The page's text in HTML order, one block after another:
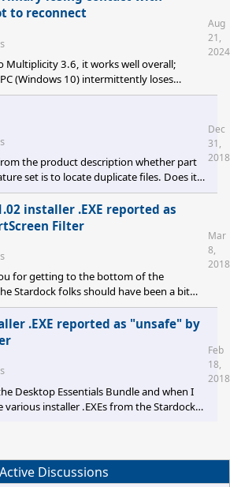
to reconnect
Multiplicity 3.6, it works well overall;
(Windows 10) intermittently loses
(Windows 11). I have not been able to
event that occurs to provoke the
secondary client (on the Windows 11
as active. Configuring the remote
check the firewall settin
Aug
21,
2024
the product description whether part
set is to locate duplicate files. Does it
feature that's on the radar for a future
stephenlposey@gmail.com
Dec
31,
2018
installer .EXE reported as
Filter
for getting to the bottom of the
Stardock folks should have been a bit
about it on their own.
Mar
8,
2018
.EXE reported as "unsafe" by
Desktop Essentials Bundle and when I
installer .EXEs from the Stardock
else had encountered this? OS is Windows
Stephen Posey
Feb
18,
2018
Active Discussions